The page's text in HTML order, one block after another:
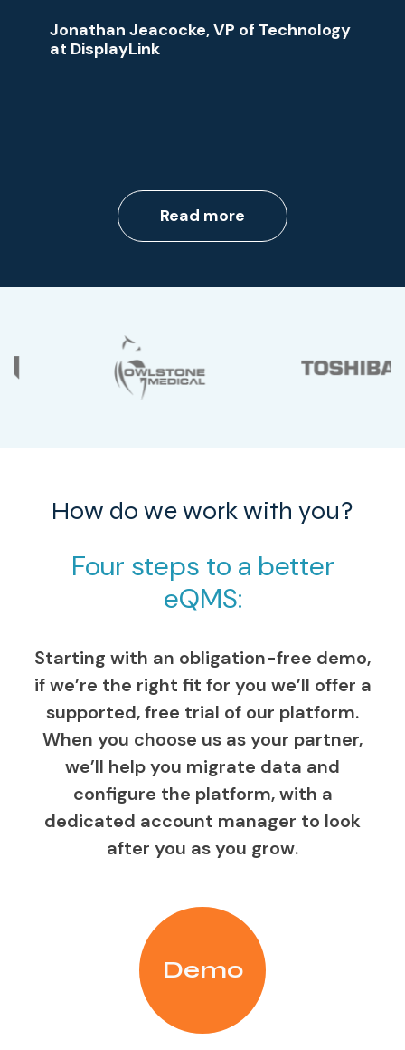
Jonathan Jeacocke, VP of Technology
at DisplayLink
Read more
How do we work with you?
Four steps to a better
eQMS:
Starting with an obligation-free demo,
if we’re the right fit for you we’ll offer a
supported, free trial of our platform.
When you choose us as your partner,
we’ll help you migrate data and
configure the platform, with a
dedicated account manager to look
after you as you grow.
Demo